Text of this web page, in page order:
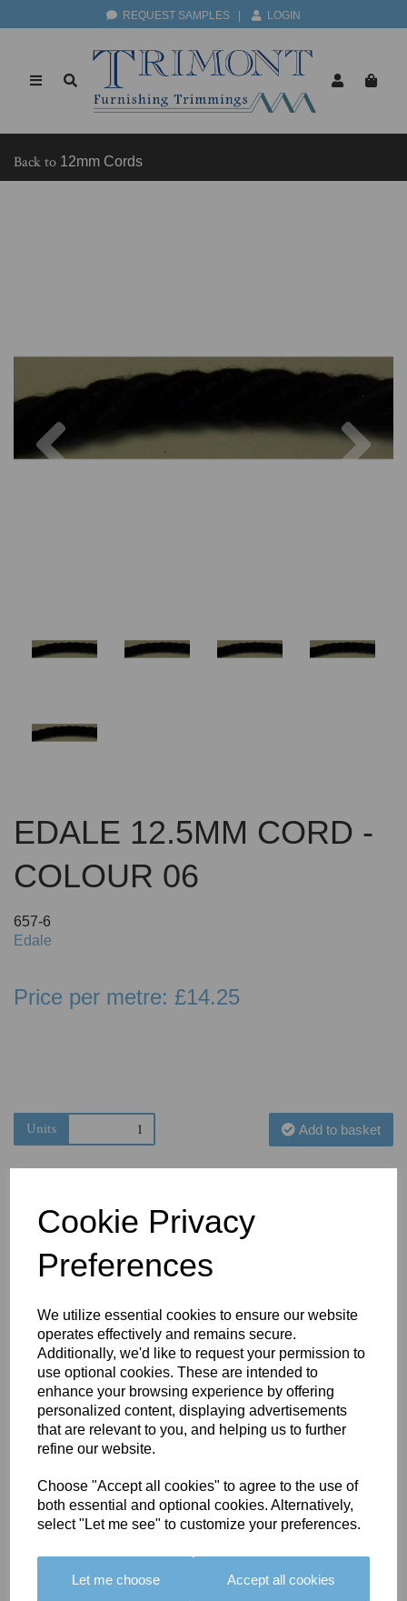
Cookie Privacy
Preferences
We utilize essential cookies to ensure our website
operates effectively and remains secure.
Additionally, we'd like to request your permission to
use optional cookies. These are intended to
enhance your browsing experience by offering
personalized content, displaying advertisements
that are relevant to you, and helping us to further
refine our website.
Choose "Accept all cookies" to agree to the use of
both essential and optional cookies. Alternatively,
select "Let me see" to customize your preferences.
Let me choose Accept all cookies
REQUEST SAMPLES LOGIN
Back to 12mm Cords
EDALE 12.5MM CORD -
COLOUR 06
657-6
Edale
Price per metre: £14.25
Units Add to basket
You May Also Like
BOLERO
COLOUR
16
£23.50
BOLERO
COLOUR
15
£23.50
COLOUR
£19.50